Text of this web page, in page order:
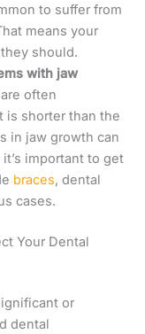
to suffer from
means your
should.
with jaw
often
is shorter than the
in jaw growth can
important to get
braces, dental
cases.
Your Dental
or
dental